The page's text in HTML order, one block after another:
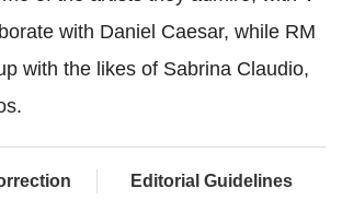
with Daniel Caesar, while RM
with the likes of Sabrina Claudio,
Editorial Guidelines